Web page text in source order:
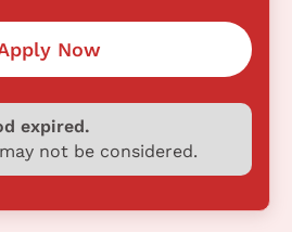
Now
expired.
not be considered.